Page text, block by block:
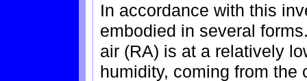
In accordance with this
embodied in several
air (RA) is at a relatively
humidity, coming from the